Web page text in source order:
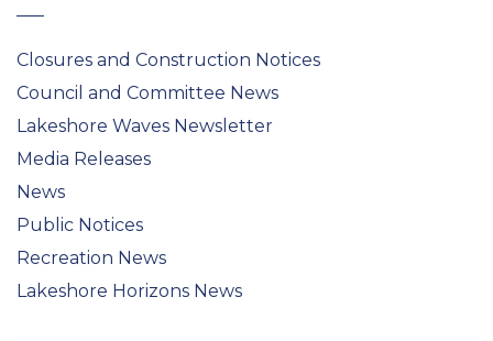
Closures and Construction Notices
Council and Committee News
Lakeshore Waves Newsletter
Media Releases
News
Public Notices
Recreation News
Lakeshore Horizons News